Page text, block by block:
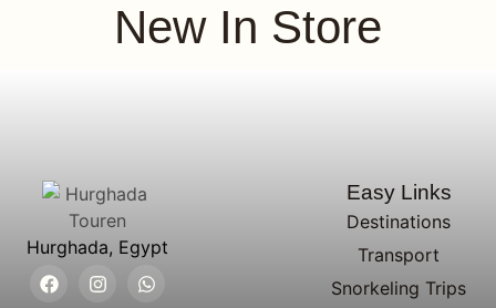
New In Store
Hurghada, Egypt
Easy Links
Destinations
Transport
Snorkeling Trips